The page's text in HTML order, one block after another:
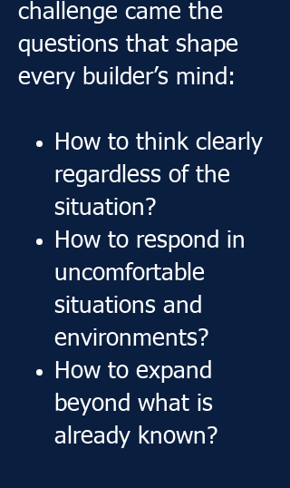
challenge came the
questions that shape
every builder’s mind:
How to think clearly
regardless of the
situation?
How to respond in
uncomfortable
situations and
environments?
How to expand
beyond what is
already known?